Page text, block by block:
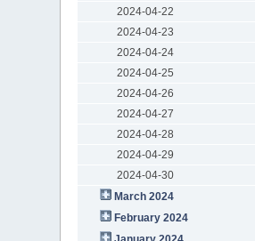
2024-04-22
2024-04-23
2024-04-24
2024-04-25
2024-04-26
2024-04-27
2024-04-28
2024-04-29
2024-04-30
March 2024
February 2024